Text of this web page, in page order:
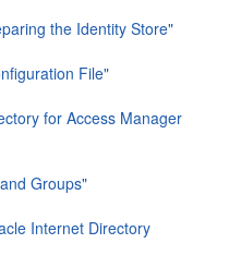
the Identity Store"
File"
for Access Manager
Groups"
Internet Directory